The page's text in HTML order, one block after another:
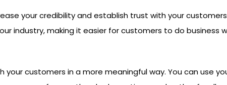
your credibility and establish trust with your
industry, making it easier for customers to do business
customers in a more meaningful way. You can use